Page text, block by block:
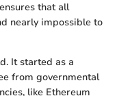
that all
nearly impossible to
It started as a
from governmental
like Ethereum